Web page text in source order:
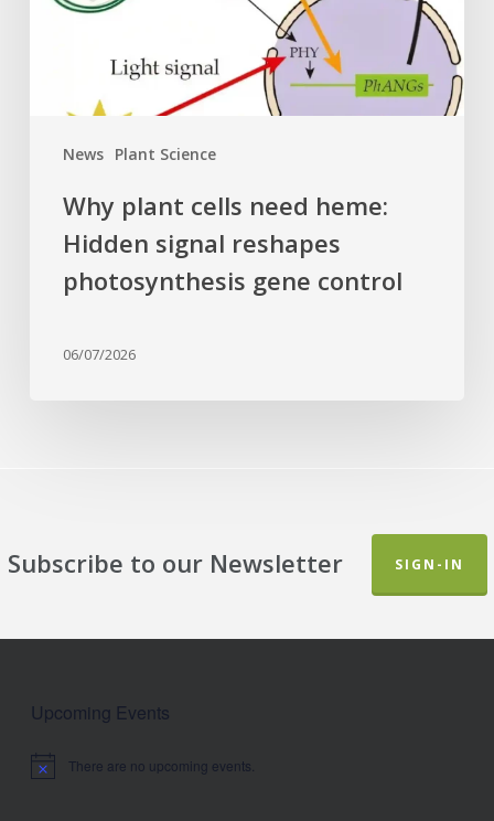
News Plant Science
signal
photosynthesis
Why plant cells need heme:
Hidden signal reshapes
photosynthesis gene control
06/07/2026
Subscribe to our Newsletter SIGN-IN
Upcoming Events
Notice There are no upcoming events.